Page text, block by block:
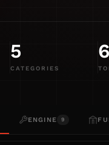
5
CATEGORIES
ENGINE 9